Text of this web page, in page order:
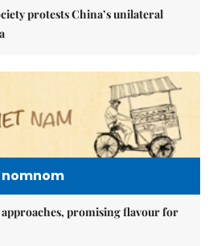
protests China’s unilateral
nomnom
promising flavour for